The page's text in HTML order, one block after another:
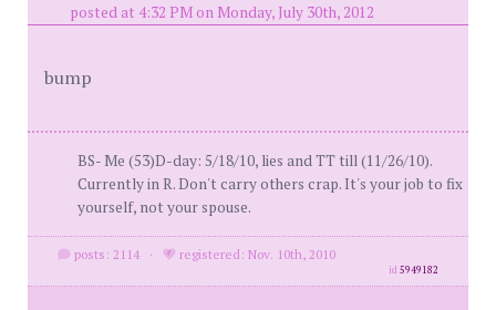
posted at 4:32 PM on Monday, July 30th, 2012
bump
BS- Me (53)D-day: 5/18/10, lies and TT till (11/26/10).
Currently in R. Don't carry others crap. It's your job to fix
yourself, not your spouse.
posts: 2114 · registered: Nov. 10th, 2010
id5949182